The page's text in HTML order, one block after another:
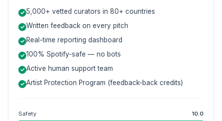
5,000+ vetted curators in 80+ countries
Written feedback on every pitch
Real-time reporting dashboard
100% Spotify-safe — no bots
Active human support team
Artist Protection Program (feedback-back credits)
Safety 10.0